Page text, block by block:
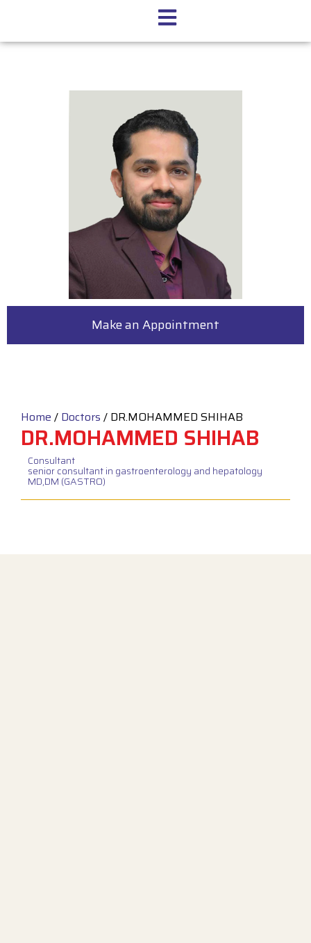
Make an Appointment
Home / Doctors / DR.MOHAMMED SHIHAB
DR.MOHAMMED SHIHAB
Consultant
senior consultant in gastroenterology and hepatology
MD,DM (GASTRO)